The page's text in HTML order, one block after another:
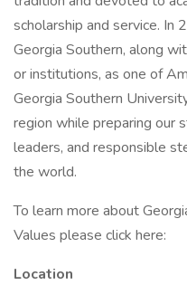
scholarship and service. In
Georgia Southern, along
or institutions, as one of
Georgia Southern
region while preparing our
leaders, and responsible
the world.
To learn more about
Values please click here:
Location